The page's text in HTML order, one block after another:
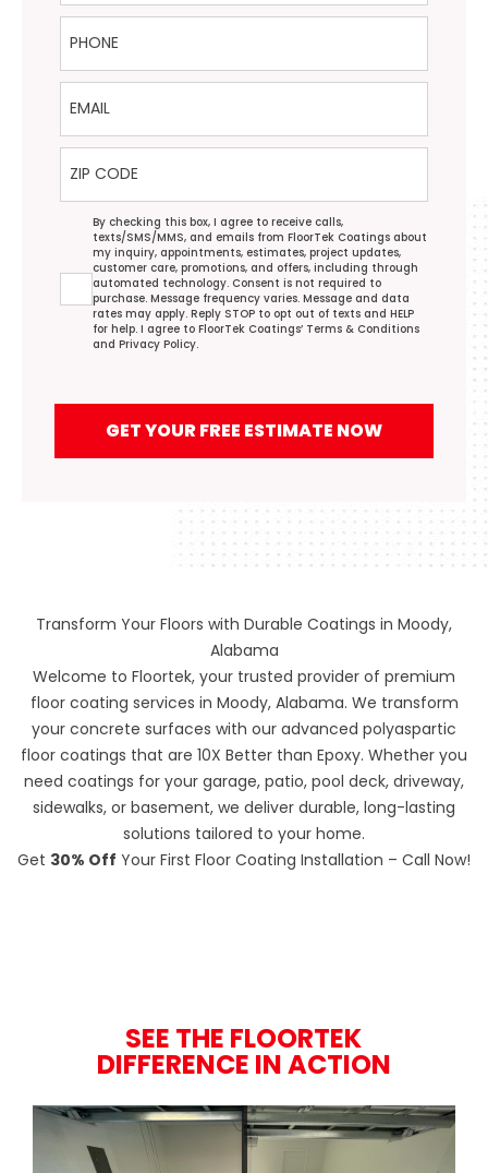
Phone
Email
ZIP Code
Agreement
By checking this box, I agree to receive calls,
texts/SMS/MMS, and emails from FloorTek Coatings about
my inquiry, appointments, estimates, project updates,
customer care, promotions, and offers, including through
automated technology. Consent is not required to
purchase. Message frequency varies. Message and data
rates may apply. Reply STOP to opt out of texts and HELP
for help. I agree to FloorTek Coatings’ Terms & Conditions
and Privacy Policy.
GET YOUR FREE ESTIMATE NOW
Transform Your Floors with Durable Coatings in Moody,
Alabama
Welcome to Floortek, your trusted provider of premium
floor coating services in Moody, Alabama. We transform
your concrete surfaces with our advanced polyaspartic
floor coatings that are 10X Better than Epoxy. Whether you
need coatings for your garage, patio, pool deck, driveway,
sidewalks, or basement, we deliver durable, long-lasting
solutions tailored to your home.
Get 30% Off Your First Floor Coating Installation – Call Now!
SEE THE FLOORTEK
DIFFERENCE IN ACTION